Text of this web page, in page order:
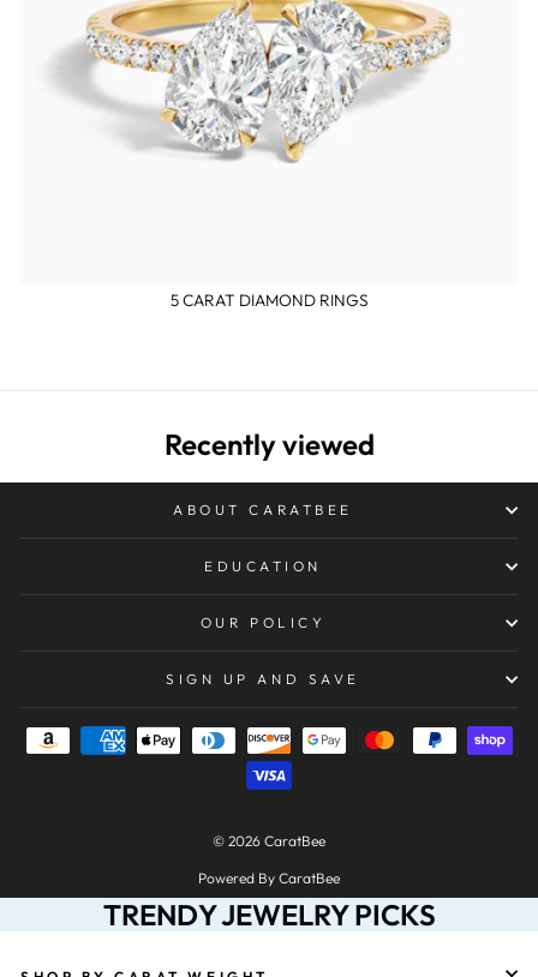
5 CARAT DIAMOND RINGS
Recently viewed
ABOUT CARATBEE
EDUCATION
OUR POLICY
SIGN UP AND SAVE
© 2026 CaratBee
Powered By CaratBee
TRENDY JEWELRY PICKS